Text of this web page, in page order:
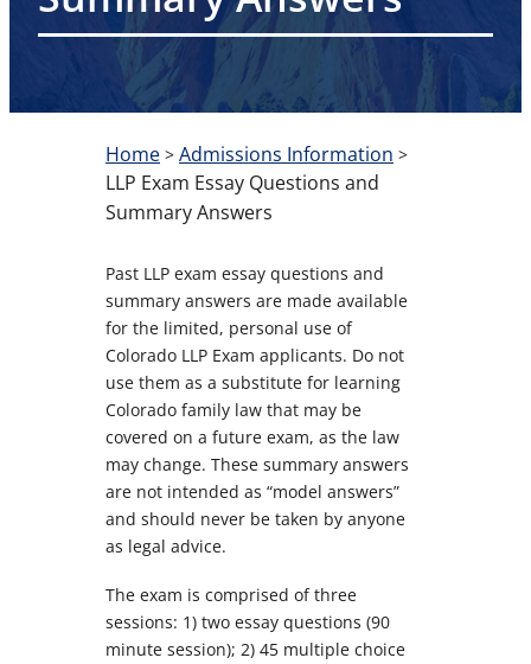
Home > Admissions Information >
LLP Exam Essay Questions and
Summary Answers
Past LLP exam essay questions and
summary answers are made available
for the limited, personal use of
Colorado LLP Exam applicants. Do not
use them as a substitute for learning
Colorado family law that may be
covered on a future exam, as the law
may change. These summary answers
are not intended as “model answers”
and should never be taken by anyone
as legal advice.
The exam is comprised of three
sessions: 1) two essay questions (90
minute session); 2) 45 multiple choice